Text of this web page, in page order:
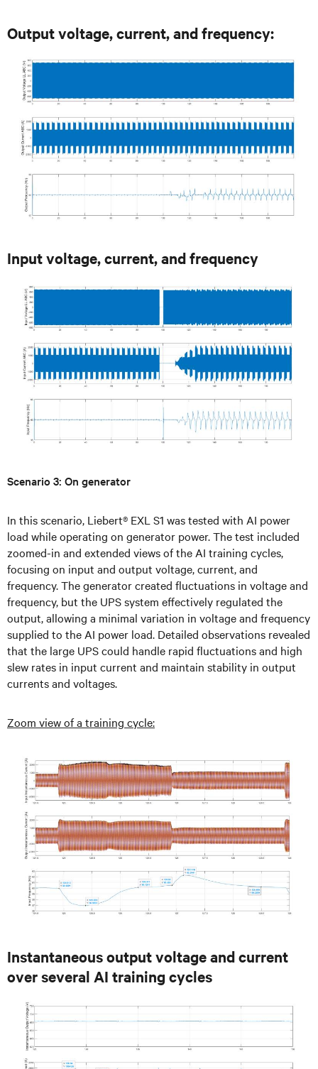
Output voltage, current, and frequency:
Input voltage, current, and frequency
Scenario 3: On generator
In this scenario, Liebert® EXL S1 was tested with AI power
load while operating on generator power. The test included
zoomed-in and extended views of the AI training cycles,
focusing on input and output voltage, current, and
frequency. The generator created fluctuations in voltage and
frequency, but the UPS system effectively regulated the
output, allowing a minimal variation in voltage and frequency
supplied to the AI power load. Detailed observations revealed
that the large UPS could handle rapid fluctuations and high
slew rates in input current and maintain stability in output
currents and voltages.
Zoom view of a training cycle:
Instantaneous output voltage and current
over several AI training cycles